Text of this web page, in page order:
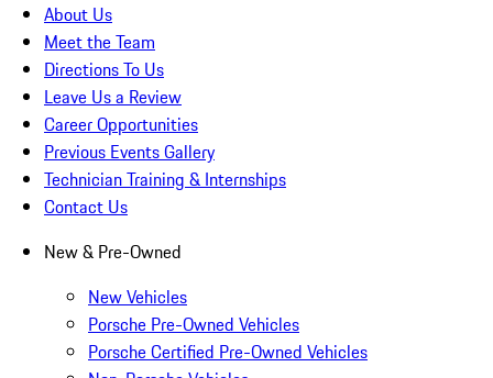
About Us
Meet the Team
Directions To Us
Leave Us a Review
Career Opportunities
Previous Events Gallery
Technician Training & Internships
Contact Us
New & Pre-Owned
New Vehicles
Porsche Pre-Owned Vehicles
Porsche Certified Pre-Owned Vehicles